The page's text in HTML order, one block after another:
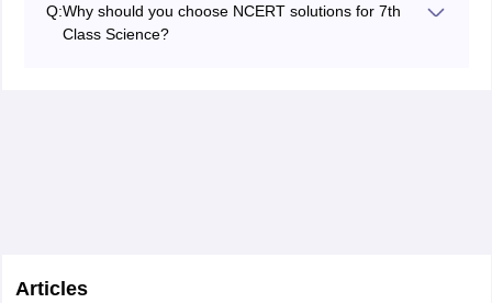
help students avoid common mistakes. They serve as
an excellent resource for homework, revision, and
Q:Why should you choose NCERT solutions for 7th
Class Science?
Articles